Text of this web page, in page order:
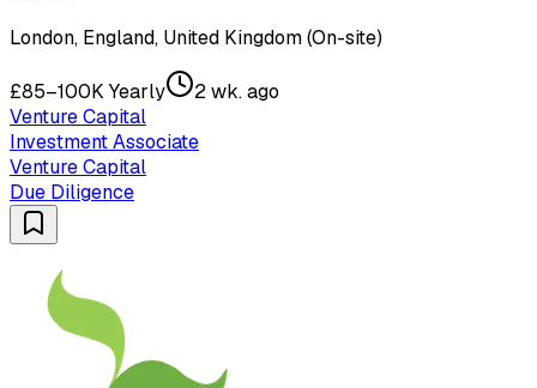
London, England, United Kingdom (On-site)
£85–100K Yearly
2 wk. ago
Venture Capital
Investment Associate
Venture Capital
Due Diligence